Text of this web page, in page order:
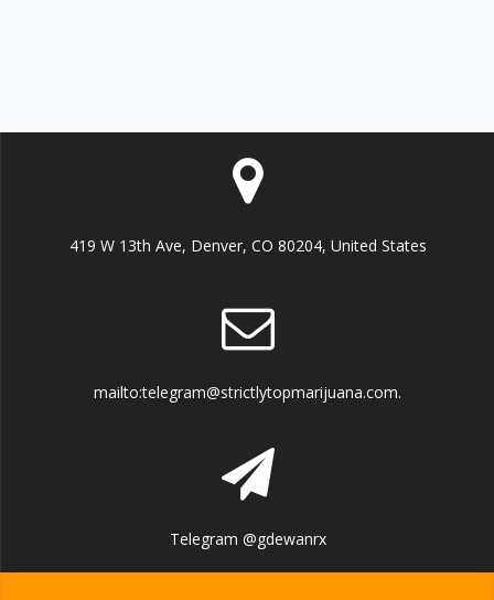
419 W 13th Ave, Denver, CO 80204, United States
mailto:telegram@strictlytopmarijuana.com.
Telegram @gdewanrx